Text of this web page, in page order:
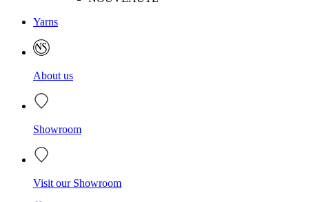
Yarns
About us
Showroom
Visit our Showroom